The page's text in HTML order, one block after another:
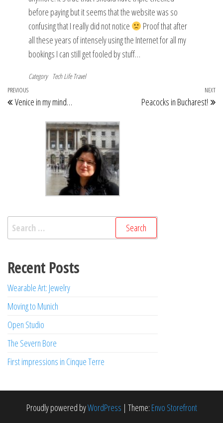
before paying but it seems that the website was so
confusing that I really did not notice
Proof that after
all these years of intensely using the Internet for all my
bookings I can still get fooled by stuff…
Category Tech Life Travel
Post
navigation
Previous
Post
PREVIOUS
Venice in my mind…
NEXT
Peacocks in Bucharest!
Search
for:
Recent Posts
Wearable Art: Jewelry
Moving to Munich
Open Studio
The Severn Bore
First impressions in Cinque Terre
Proudly powered byWordPress | Theme: Envo Storefront